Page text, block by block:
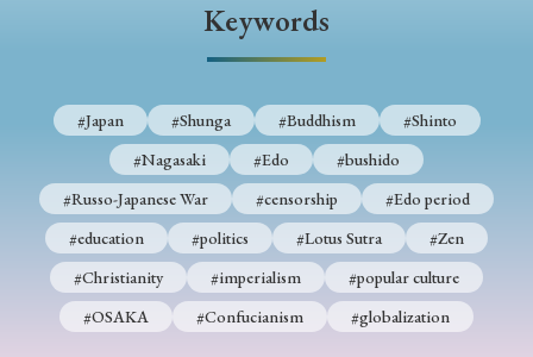
Keywords
#Japan #Shunga #Buddhism
#Shinto
#Nagasaki
#Edo
#bushido
#Russo-Japanese War
#censorship
#Edo period
#education
#politics #Lotus Sutra
#Zen
#Christianity
#imperialism
#popular culture
#OSAKA
#Confucianism #globalization